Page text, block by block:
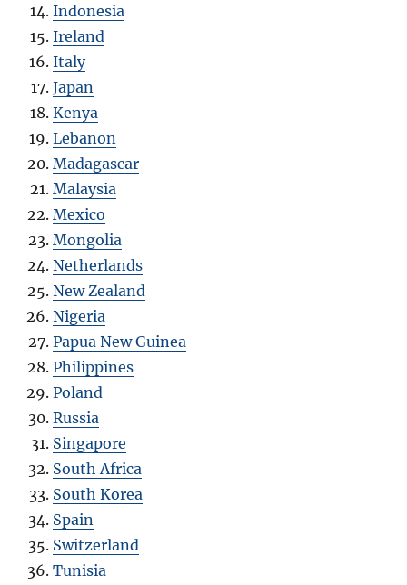
Indonesia
Ireland
Italy
Japan
Kenya
Lebanon
Madagascar
Malaysia
Mexico
Mongolia
Netherlands
New Zealand
Nigeria
Papua New Guinea
Philippines
Poland
Russia
Singapore
South Africa
South Korea
Spain
Switzerland
Tunisia